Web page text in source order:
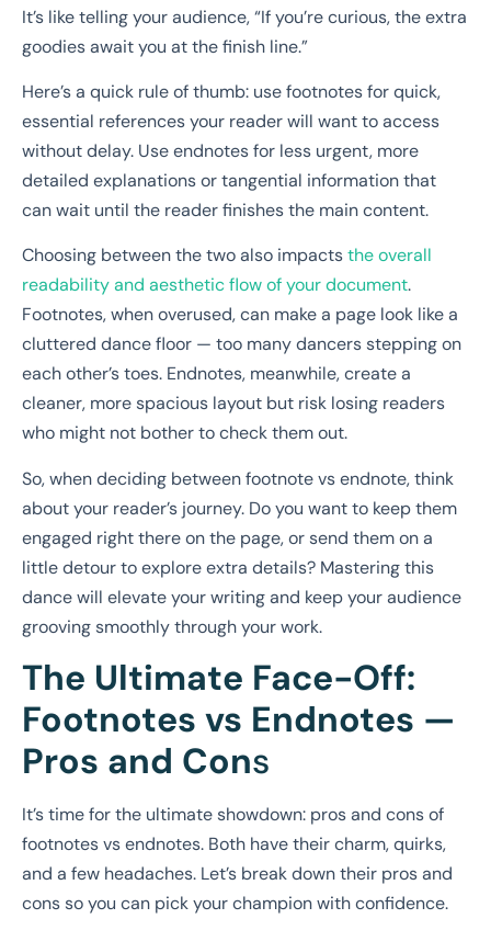
It’s like telling your audience, “If you’re curious, the extra
goodies await you at the finish line.”
Here’s a quick rule of thumb: use footnotes for quick,
essential references your reader will want to access
without delay. Use endnotes for less urgent, more
detailed explanations or tangential information that
can wait until the reader finishes the main content.
Choosing between the two also impactsthe overall
readability and aesthetic flow of your document.
Footnotes, when overused, can make a page look like a
cluttered dance floor — too many dancers stepping on
each other’s toes. Endnotes, meanwhile, create a
cleaner, more spacious layout but risk losing readers
who might not bother to check them out.
So, when deciding between footnote vs endnote, think
about your reader’s journey. Do you want to keep them
engaged right there on the page, or send them on a
little detour to explore extra details? Mastering this
dance will elevate your writing and keep your audience
grooving smoothly through your work.
The Ultimate Face-Off:
Footnotes vs Endnotes —
Pros and Cons
It’s time for the ultimate showdown: pros and cons of
footnotes vs endnotes. Both have their charm, quirks,
and a few headaches. Let’s break down their pros and
cons so you can pick your champion with confidence.